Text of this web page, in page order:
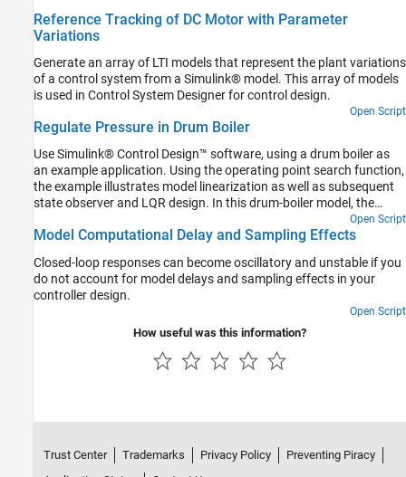
Reference Tracking of DC Motor with Parameter
Variations
Generate an array of LTI models that represent the plant variations
of a control system from a Simulink® model. This array of models
is used in Control System Designer for control design.
Open Script
Regulate Pressure in Drum Boiler
Use Simulink® Control Design™ software, using a drum boiler as
an example application. Using the operating point search function,
the example illustrates model linearization as well as subsequent
state observer and LQR design. In this drum-boiler model, the
control problem is to regulate boiler pressure in the face of random
heat fluctuations from the furnace by adjusting the feed water
the random heat fluctuations are less than 50% of the nominal
heating value, which is not unusual for a furnace-fired boiler.
Open Script
Model Computational Delay and Sampling Effects
Closed-loop responses can become oscillatory and unstable if you
do not account for model delays and sampling effects in your
controller design.
Open Script
How useful was this information?
Trust Center Trademarks Privacy Policy
Preventing Piracy